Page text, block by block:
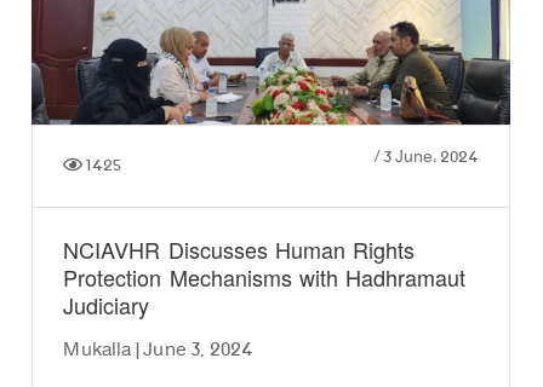
/3 June، 2024 1425
NCIAVHR Discusses Human Rights
Protection Mechanisms with Hadhramaut
Judiciary
Mukalla | June 3, 2024